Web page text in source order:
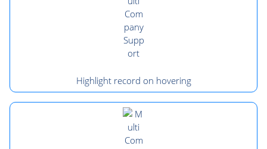
Highlight record on hovering